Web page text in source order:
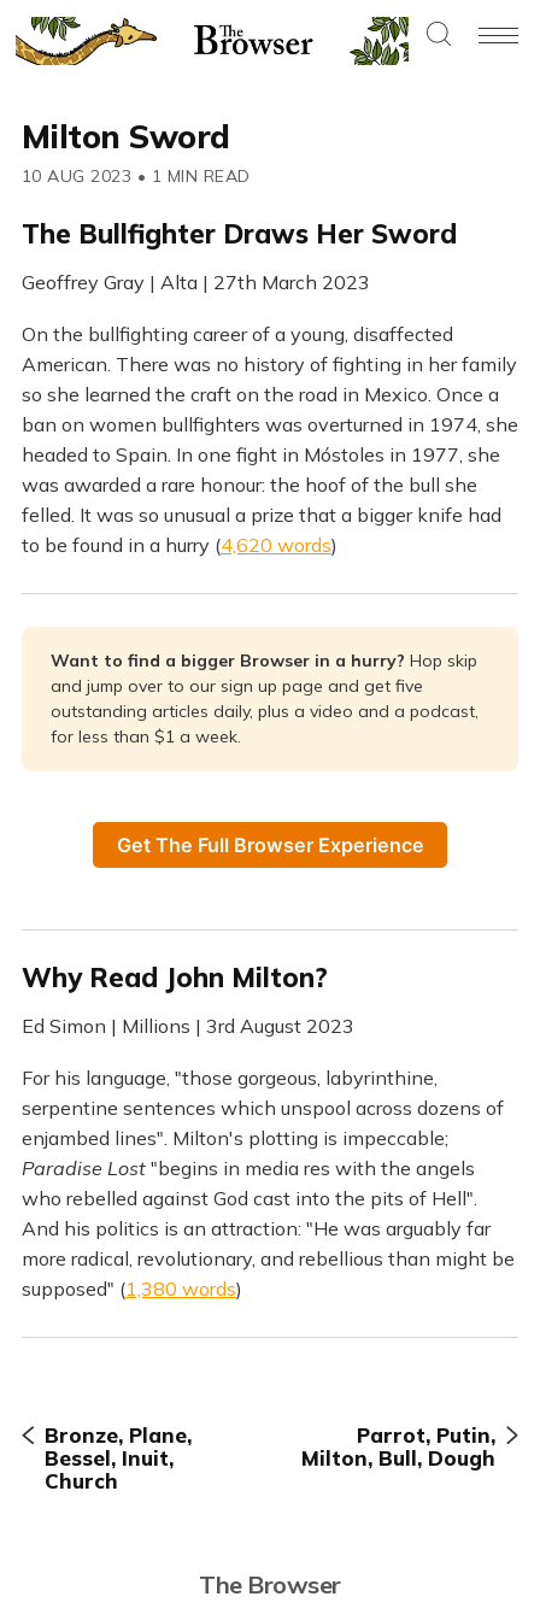
Milton Sword
10 AUG 2023 • 1 MIN READ
The Bullfighter Draws Her Sword
Geoffrey Gray | Alta | 27th March 2023
On the bullfighting career of a young, disaffected
American. There was no history of fighting in her family
so she learned the craft on the road in Mexico. Once a
ban on women bullfighters was overturned in 1974, she
headed to Spain. In one fight in Móstoles in 1977, she
was awarded a rare honour: the hoof of the bull she
felled. It was so unusual a prize that a bigger knife had
to be found in a hurry (4,620 words)
Want to find a bigger Browser in a hurry? Hop skip
and jump over to our sign up page and get five
outstanding articles daily, plus a video and a podcast,
for less than $1 a week.
Get The Full Browser Experience
Why Read John Milton?
Ed Simon | Millions | 3rd August 2023
For his language, "those gorgeous, labyrinthine,
serpentine sentences which unspool across dozens of
enjambed lines". Milton's plotting is impeccable;
Paradise Lost"begins in media res with the angels
who rebelled against God cast into the pits of Hell".
And his politics is an attraction: "He was arguably far
more radical, revolutionary, and rebellious than might be
supposed" (1,380 words)
Bronze, Plane,
Bessel, Inuit,
Church
Parrot, Putin,
Milton, Bull, Dough
The Browser